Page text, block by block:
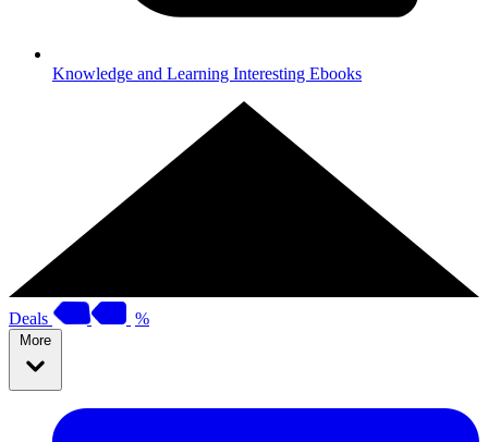
Knowledge and Learning Interesting Ebooks
Deals %
More